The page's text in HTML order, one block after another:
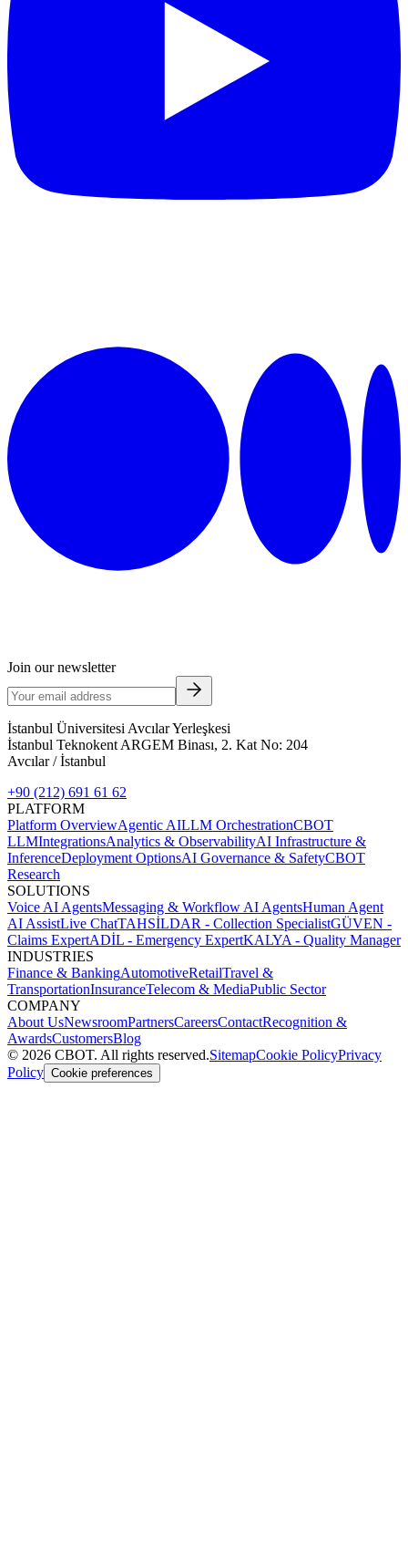
Join our newsletter
İstanbul Üniversitesi Avcılar Yerleşkesi
İstanbul Teknokent ARGEM Binası, 2. Kat No: 204
Avcılar / İstanbul
+90 (212) 691 61 62
PLATFORM
Platform OverviewAgentic AILLM OrchestrationCBOT
LLMIntegrationsAnalytics & ObservabilityAI Infrastructure &
InferenceDeployment OptionsAI Governance & SafetyCBOT
Research
SOLUTIONS
Voice AI AgentsMessaging & Workflow AI AgentsHuman Agent
AI AssistLive ChatTAHSİLDAR - Collection SpecialistGÜVEN -
Claims ExpertADİL - Emergency ExpertKALYA - Quality Manager
INDUSTRIES
Finance & BankingAutomotiveRetailTravel &
TransportationInsuranceTelecom & MediaPublic Sector
COMPANY
About UsNewsroomPartnersCareersContactRecognition &
AwardsCustomersBlog
© 2026 CBOT. All rights reserved.SitemapCookie PolicyPrivacy
Policy Cookie preferences